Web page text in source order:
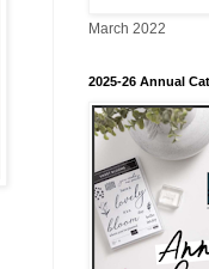
March 2022
2025-26 Annual